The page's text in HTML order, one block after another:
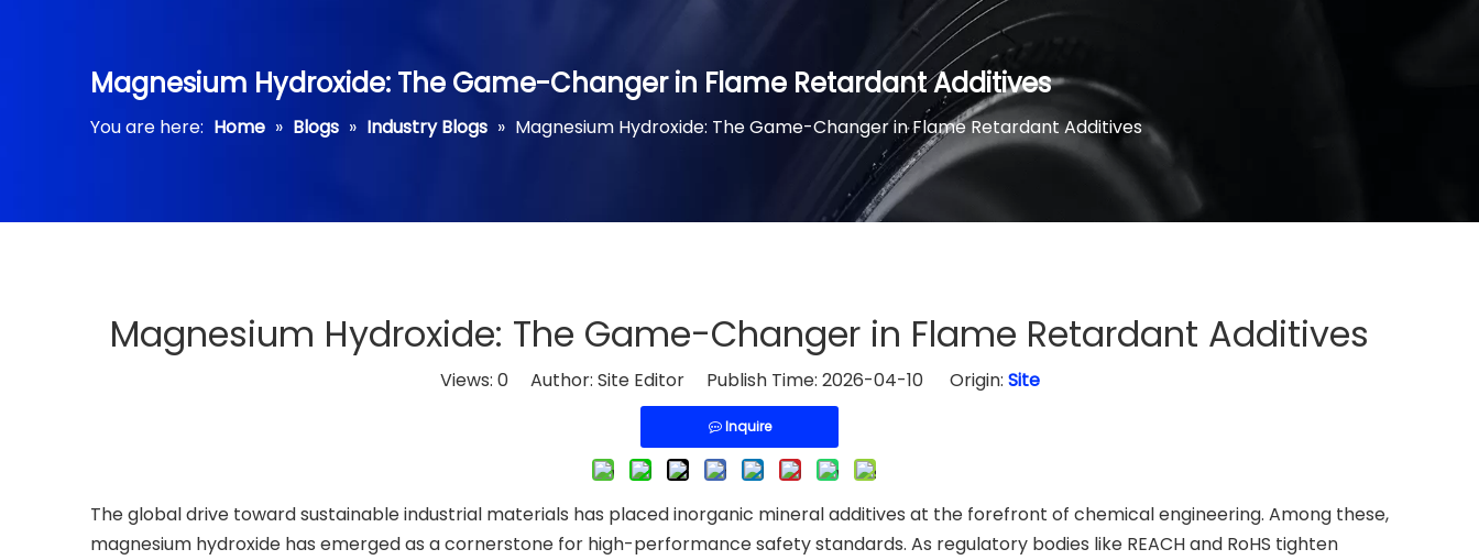
Magnesium Hydroxide: The Game-Changer in Flame Retardant Additives
You are here: Home » Blogs » Industry Blogs » Magnesium Hydroxide: The Game-Changer in Flame Retardant Additives
Magnesium Hydroxide: The Game-Changer in Flame Retardant Additives
Views: 0Author: Site Editor Publish Time: 2026-04-10 Origin: Site
Inquire
The global drive toward sustainable industrial materials has placed inorganic mineral additives at the forefront of chemical engineering. Among these,
magnesium hydroxide has emerged as a cornerstone for high-performance safety standards. As regulatory bodies like REACH and RoHS tighten